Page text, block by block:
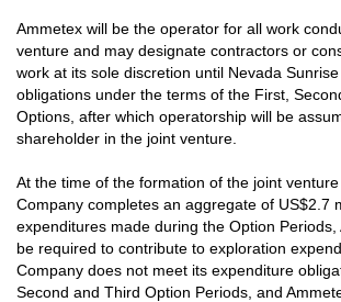
Ammetex will be the operator for all work
venture and may designate contractors or
work at its sole discretion until Nevada
obligations under the terms of the First,
Options, after which operatorship will be
shareholder in the joint venture.
At the time of the formation of the joint
Company completes an aggregate of US$2.7
expenditures made during the Option
be required to contribute to exploration
Company does not meet its expenditure
Second and Third Option Periods, and